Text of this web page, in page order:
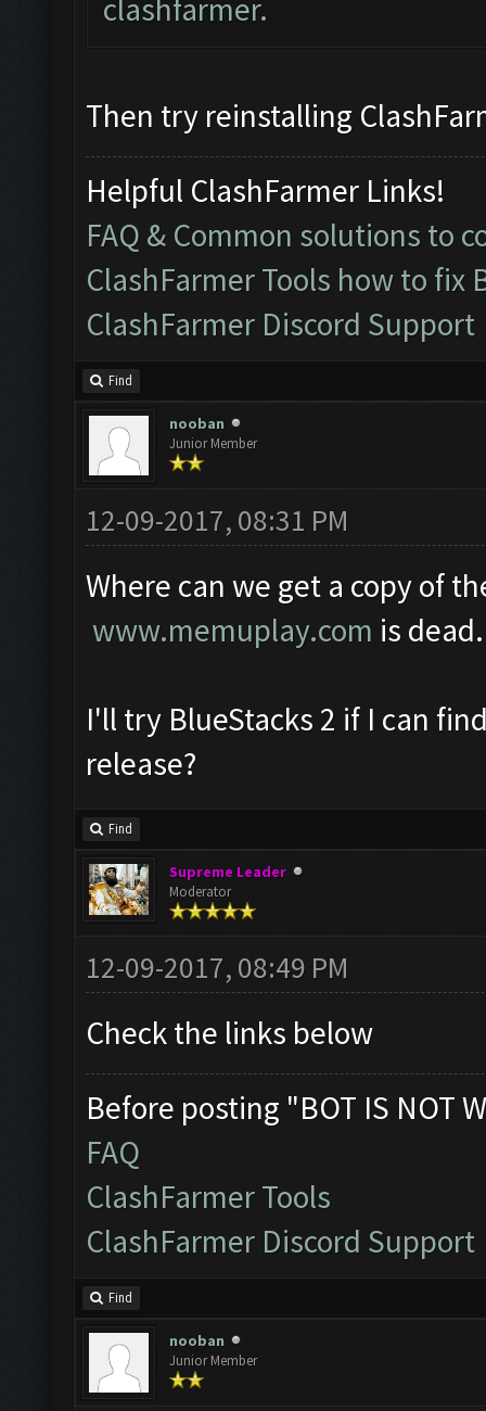
clashfarmer.
Then try reinstalling
Helpful ClashFarmer Links!
FAQ & Common solutions to
ClashFarmer Tools how to fix
ClashFarmer Discord Support
Find
nooban
Junior Member
12-09-2017, 08:31 PM
Where can we get a copy of
www.memuplay.com is dead.
I'll try BlueStacks 2 if I can
release?
Find
Supreme Leader
Moderator
12-09-2017, 08:49 PM
Check the links below
Before posting "BOT IS NOT
FAQ
ClashFarmer Tools
ClashFarmer Discord Support
Find
nooban
Junior Member